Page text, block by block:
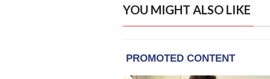
YOU MIGHT ALSO LIKE